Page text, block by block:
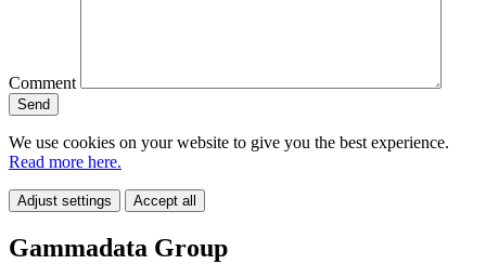
Comment
We use cookies on your website to give you the best experience.
Read more here.
Adjust settings Accept all
Gammadata Group